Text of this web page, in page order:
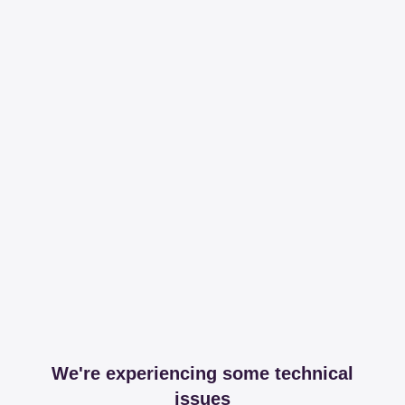
We're experiencing some technical
issues